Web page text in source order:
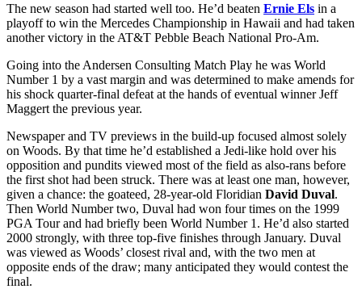
The new season had started well too. He’d beaten Ernie Els in a
playoff to win the Mercedes Championship in Hawaii and had taken
another victory in the AT&T Pebble Beach National Pro-Am.
Going into the Andersen Consulting Match Play he was World
Number 1 by a vast margin and was determined to make amends for
his shock quarter-final defeat at the hands of eventual winner Jeff
Maggert the previous year.
Newspaper and TV previews in the build-up focused almost solely
on Woods. By that time he’d established a Jedi-like hold over his
opposition and pundits viewed most of the field as also-rans before
the first shot had been struck. There was at least one man, however,
given a chance: the goateed, 28-year-old Floridian David Duval.
Then World Number two, Duval had won four times on the 1999
PGA Tour and had briefly been World Number 1. He’d also started
2000 strongly, with three top-five finishes through January. Duval
was viewed as Woods’ closest rival and, with the two men at
opposite ends of the draw; many anticipated they would contest the
final.